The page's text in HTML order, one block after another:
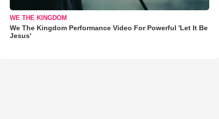
WE THE KINGDOM
We The Kingdom Performance Video For Powerful 'Let It Be
Jesus'